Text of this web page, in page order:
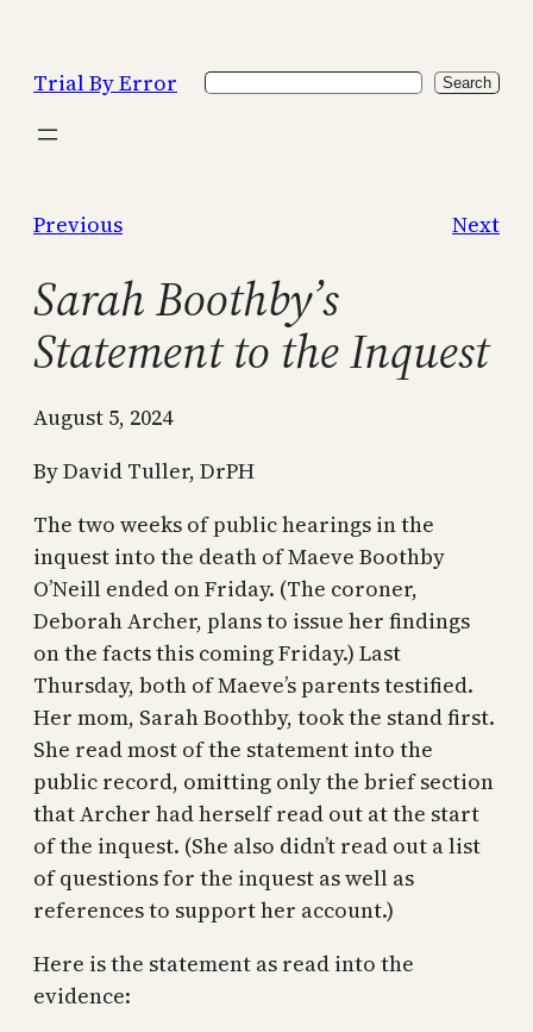
content
Trial By Error Search Search
Previous Next
Sarah Boothby’s
Statement to the Inquest
August 5, 2024
By David Tuller, DrPH
The two weeks of public hearings in the
inquest into the death of Maeve Boothby
O’Neill ended on Friday. (The coroner,
Deborah Archer, plans to issue her findings
on the facts this coming Friday.) Last
Thursday, both of Maeve’s parents testified.
Her mom, Sarah Boothby, took the stand first.
She read most of the statement into the
public record, omitting only the brief section
that Archer had herself read out at the start
of the inquest. (She also didn’t read out a list
of questions for the inquest as well as
references to support her account.)
Here is the statement as read into the
evidence: